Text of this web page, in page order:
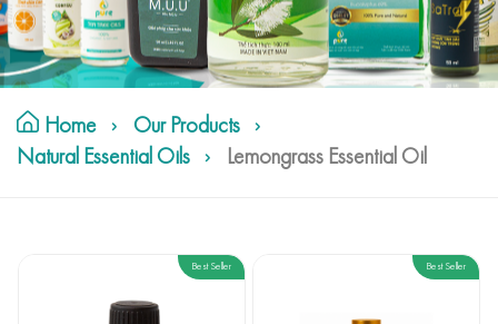
Home
Our Products
Natural Essential Oils
Lemongrass Essential Oil
Best Seller Best Seller